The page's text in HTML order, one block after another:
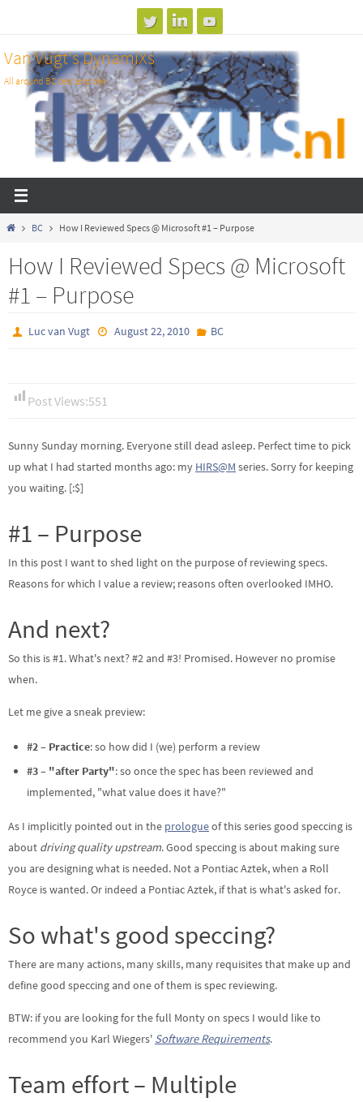
content
Van Vugt's DynamiXs
All around BC test and dev
Home
BC How I Reviewed Specs @ Microsoft #1 – Purpose
How I Reviewed Specs @ Microsoft
#1 – Purpose
Luc van Vugt August 22, 2010 BC
Post Views:551
Sunny Sunday morning. Everyone still dead asleep. Perfect time to pick
up what I had started months ago: my HIRS@M series. Sorry for keeping
you waiting. [:$]
#1 – Purpose
In this post I want to shed light on the purpose of reviewing specs.
Reasons for which I value a review; reasons often overlooked IMHO.
And next?
So this is #1. What's next? #2 and #3! Promised. However no promise
when.
Let me give a sneak preview:
#2 – Practice: so how did I (we) perform a review
#3 – "after Party": so once the spec has been reviewed and
implemented, "what value does it have?"
As I implicitly pointed out in the prologueof this series good speccing is
about driving quality upstream. Good speccing is about making sure
you are designing what is needed. Not a Pontiac Aztek, when a Roll
Royce is wanted. Or indeed a Pontiac Aztek, if that is what's asked for.
So what's good speccing?
There are many actions, many skills, many requisites that make up and
define good speccing and one of them is spec reviewing.
BTW: if you are looking for the full Monty on specs I would like to
recommend you Karl Wiegers' Software Requirements.
Team effort – Multiple